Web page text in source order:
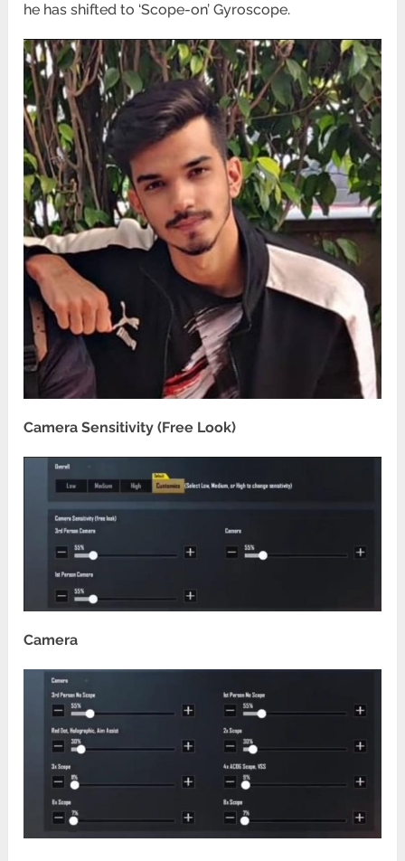
he has shifted to ‘Scope-on’ Gyroscope.
Camera Sensitivity (Free Look)
Camera